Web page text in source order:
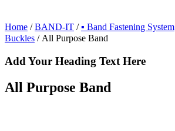
Home /BAND-IT /▪ Band Fastening System
Buckles / All Purpose Band
Add Your Heading Text Here
All Purpose Band